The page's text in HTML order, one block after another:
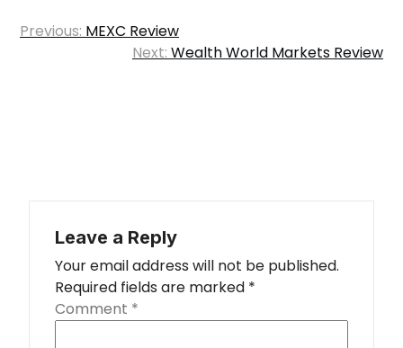
Post
navigation
Previous: MEXC Review
Next: Wealth World Markets Review
Leave a Reply
Your email address will not be published.
Required fields are marked *
Comment *